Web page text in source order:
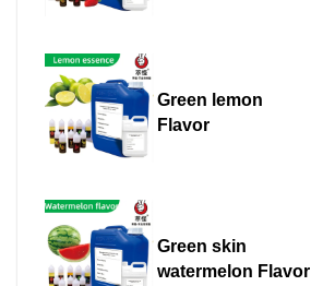
Green lemon
Flavor
Green skin
watermelon Flavor